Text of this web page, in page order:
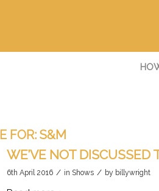
FOR: S&M
WE’VE NOT
6th April 2016 / in Shows / by billywright